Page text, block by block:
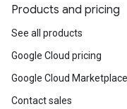
Products and pricing
See all products
Google Cloud pricing
Google Cloud Marketplace
Contact sales